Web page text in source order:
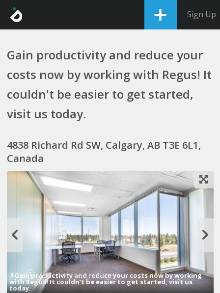
Sign Up
Gain productivity and reduce your
costs now by working with Regus! It
couldn't be easier to get started,
visit us today.
4838 Richard Rd SW, Calgary, AB T3E 6L1,
Canada
1 2 3 4 5 6
#Gain productivity and reduce your costs now by working
with Regus! It couldn't be easier to get started, visit us
today.